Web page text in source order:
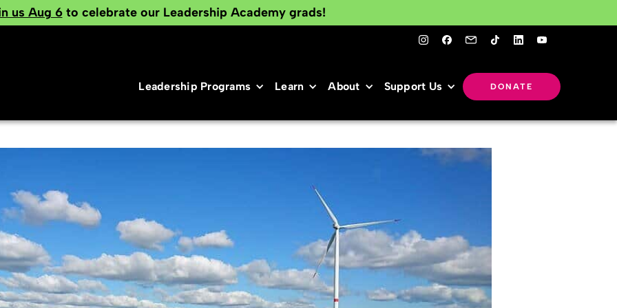
us Aug 6to celebrate our Leadership Academy grads!
Leadership Programs Learn About Support Us DONATE